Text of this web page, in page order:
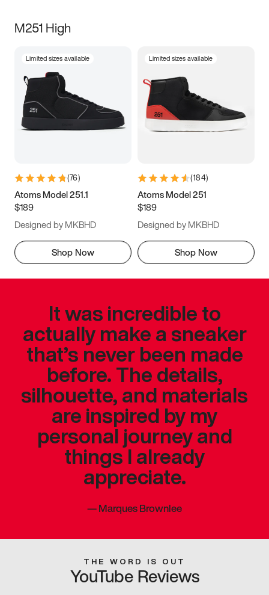
M251 High
Limited sizes available
(76)
Atoms Model 251.1
$189
Designed by MKBHD
Shop Now
Limited sizes available
(184)
Atoms Model 251
$189
Designed by MKBHD
Shop Now
It was incredible to
actually make a sneaker
that’s never been made
before. The details,
silhouette, and materials
are inspired by my
personal journey and
things I already
appreciate.
—Marques Brownlee
THE WORD IS OUT
YouTube Reviews